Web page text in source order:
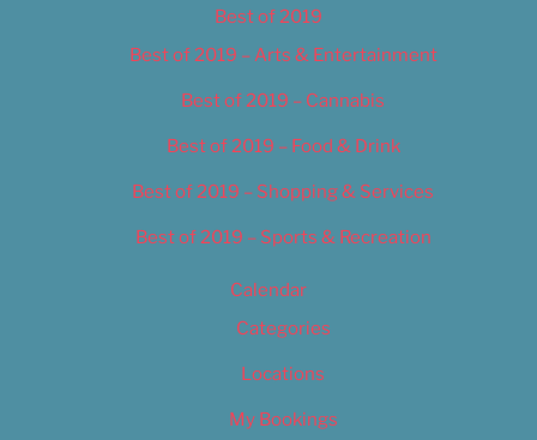
Best of 2019
Best of 2019 – Arts & Entertainment
Best of 2019 – Cannabis
Best of 2019 – Food & Drink
Best of 2019 – Shopping & Services
Best of 2019 – Sports & Recreation
Calendar
Categories
Locations
My Bookings